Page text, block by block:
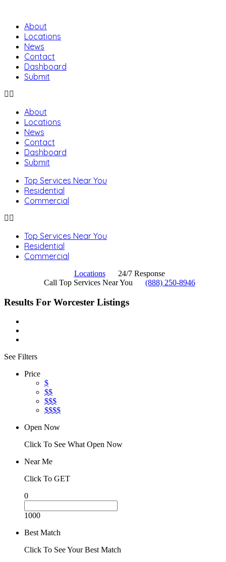
About
Locations
News
Contact
Dashboard
Submit
About
Locations
News
Contact
Dashboard
Submit
Top Services Near You
Residential
Commercial
Top Services Near You
Residential
Commercial
Locations
24/7 Response
Call Top Services Near You
(888) 250-8946
Results For Worcester Listings
See Filters
Price
$
$$
$$$
$$$$
Open Now
Click To See What Open Now
Near Me
Click To GET
0
1000
Best Match
Click To See Your Best Match